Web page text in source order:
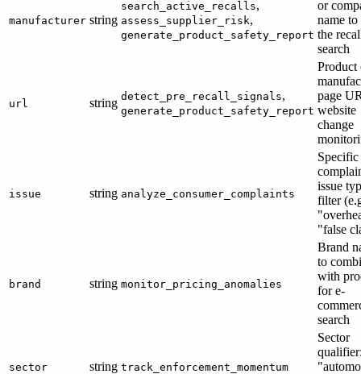
manufacturer string
search_active_recalls,
assess_supplier_risk,
generate_product_safety_report
or
name to
the
search
url string detect_pre_recall_signals,
generate_product_safety_report
Product
page
website
change
issue string analyze_consumer_complaints
Specific
issue
filter
"false
brand string monitor_pricing_anomalies
Brand
to
with
for e-
search
sector string track_enforcement_momentum
Sector